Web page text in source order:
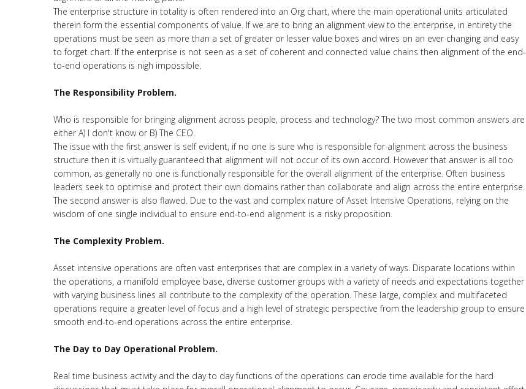
The enterprise structure in totality is often rendered into an Org chart, where the main operational units articulated
therein form the essential components of value. If we are to bring an alignment view to the enterprise, in entirety the
operations must be seen as more than a set of greater or lesser value boxes and wires on an ever changing and easy
to forget chart. If the enterprise is not seen as a set of coherent and connected value chains then alignment of the end-
to-end operations is nigh impossible.
The Responsibility Problem.
Who is responsible for bringing alignment across people, process and technology? The two most common answers are
either A) I don't know or B) The CEO.
The issue with the first answer is self evident, if no one is sure who is responsible for alignment across the business
structure then it is virtually guaranteed that alignment will not occur of its own accord. However that answer is all too
common, as generally no one is functionally responsible for the overall alignment of the enterprise. Often business
leaders seek to optimise and protect their own domains rather than collaborate and align across the entire enterprise.
The second answer is also flawed. Due to the vast and complex nature of Asset Intensive Operations, relying on the
wisdom of one single individual to ensure end-to-end alignment is a risky proposition.
The Complexity Problem.
Asset intensive operations are often vast enterprises that are complex in a variety of ways. Disparate locations within
the operations, a manifold employee base, diverse customer groups with a variety of needs and expectations together
with varying business lines all contribute to the complexity of the operation. These large, complex and multifaceted
operations require a greater level of focus and a high level of strategic perspective from the leadership group to ensure
smooth end-to-end operations across the entire enterprise.
The Day to Day Operational Problem.
Real time business activity and the day to day functions of the operations can erode time available for the hard